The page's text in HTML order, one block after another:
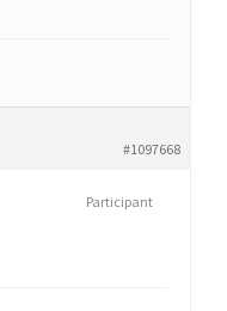
#1097668
Participant